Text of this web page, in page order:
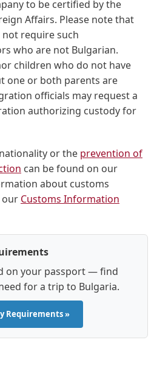
to be certified by the
Affairs. Please note that
require such
who are not Bulgarian.
children who do not have
one or both parents are
officials may request a
authorizing custody for
or the prevention of
can be found on our
about customs
our Customs Information
on your passport — find
for a trip to Bulgaria.
Requirements »